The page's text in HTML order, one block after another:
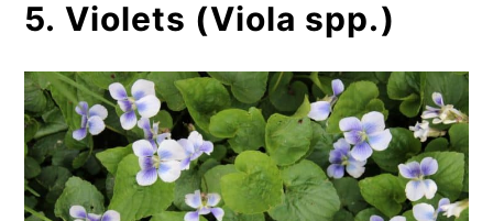
5. Violets (Viola spp.)